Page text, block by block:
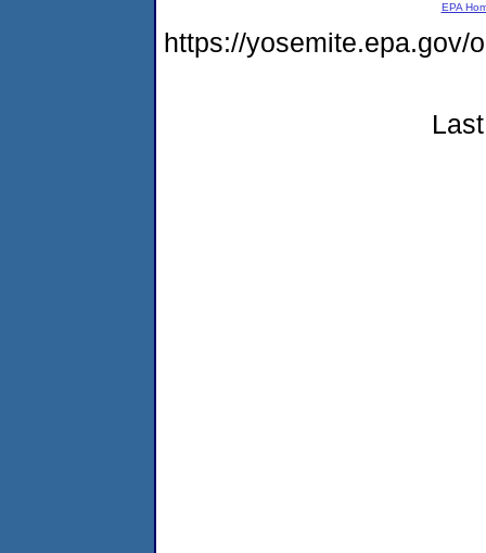
EPA
https://yosemite.epa.gov/